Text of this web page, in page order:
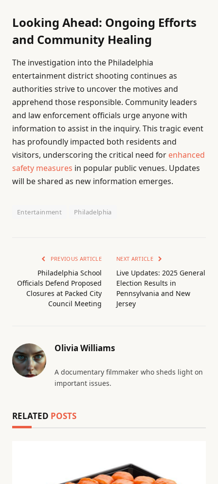
Looking Ahead: Ongoing Efforts
and Community Healing
The investigation into the Philadelphia
entertainment district shooting continues as
authorities strive to uncover the motives and
apprehend those responsible. Community leaders
and law enforcement officials urge anyone with
information to assist in the inquiry. This tragic event
has profoundly impacted both residents and
visitors, underscoring the critical need for enhanced
safety measures in popular public venues. Updates
will be shared as new information emerges.
Entertainment Philadelphia
PREVIOUS ARTICLE
Philadelphia School
Officials Defend Proposed
Closures at Packed City
Council Meeting
NEXT ARTICLE
Live Updates: 2025 General
Election Results in
Pennsylvania and New
Jersey
Olivia Williams
A documentary filmmaker who sheds light on
important issues.
RELATED POSTS